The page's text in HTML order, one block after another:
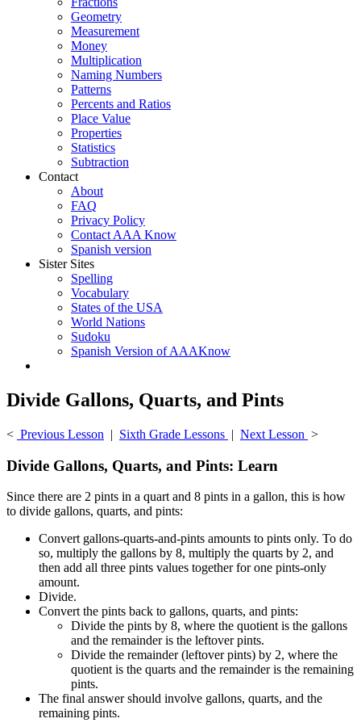
Geometry
Measurement
Money
Multiplication
Naming Numbers
Patterns
Percents and Ratios
Place Value
Properties
Statistics
Subtraction
Contact
About
FAQ
Privacy Policy
Contact AAA Know
Spanish version
Sister Sites
Spelling
Vocabulary
States of the USA
World Nations
Sudoku
Spanish Version of AAAKnow
Divide Gallons, Quarts, and Pints
< Previous Lesson | Sixth Grade Lessons | Next Lesson >
Divide Gallons, Quarts, and Pints: Learn
Since there are 2 pints in a quart and 8 pints in a gallon, this is how
to divide gallons, quarts, and pints:
Convert gallons-quarts-and-pints amounts to pints only. To do
so, multiply the gallons by 8, multiply the quarts by 2, and
then add all three pints values together for one pints-only
amount.
Divide.
Convert the pints back to gallons, quarts, and pints:
Divide the pints by 8, where the quotient is the gallons
and the remainder is the leftover pints.
Divide the remainder (leftover pints) by 2, where the
quotient is the quarts and the remainder is the remaining
pints.
The final answer should involve gallons, quarts, and the
remaining pints.